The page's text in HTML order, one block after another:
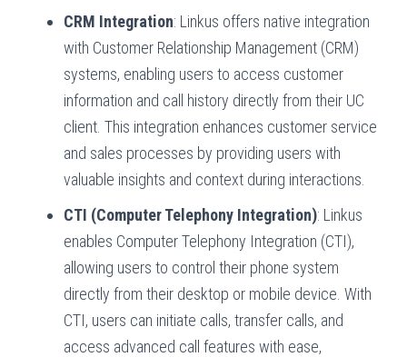
CRM Integration: Linkus offers native integration
with Customer Relationship Management (CRM)
systems, enabling users to access customer
information and call history directly from their UC
client. This integration enhances customer service
and sales processes by providing users with
valuable insights and context during interactions.
CTI (Computer Telephony Integration): Linkus
enables Computer Telephony Integration (CTI),
allowing users to control their phone system
directly from their desktop or mobile device. With
CTI, users can initiate calls, transfer calls, and
access advanced call features with ease,